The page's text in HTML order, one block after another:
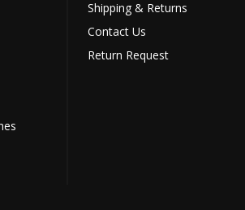
Shipping & Returns
Contact Us
Return Request